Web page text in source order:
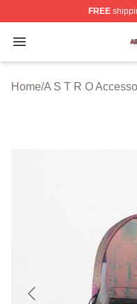
FREE
Open menu
A S T R O Shop ⚡️
Home/A S T R O